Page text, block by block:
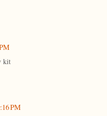
kit
PM